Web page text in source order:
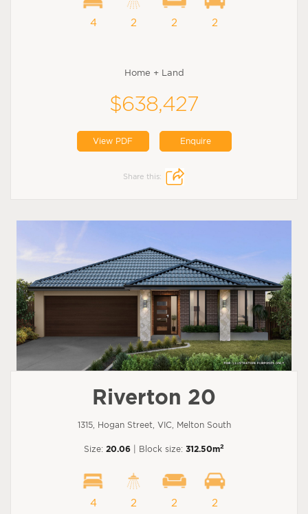
4 2 2 2
Home + Land
$638,427
View PDF Enquire
Share this:
Riverton 20
1315, Hogan Street, VIC, Melton South
Size: 20.06 | Block size: 312.50m2
4 2 2 2